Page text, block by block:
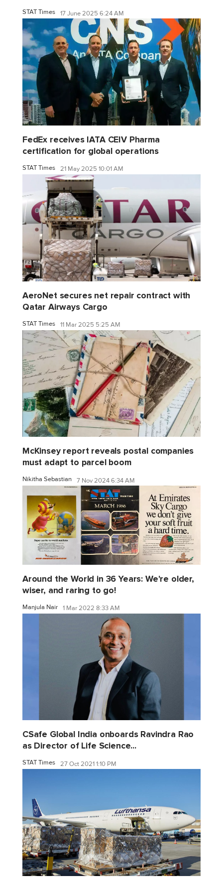
STAT Times 17 June 2025 6:24 AM
FedEx receives IATA CEIV Pharma
certification for global operations
STAT Times 21 May 2025 10:01 AM
AeroNet secures net repair contract with
Qatar Airways Cargo
STAT Times 11 Mar 2025 5:25 AM
McKinsey report reveals postal companies
must adapt to parcel boom
Nikitha Sebastian 7 Nov 2024 6:34 AM
Around the World in 36 Years: We're older,
wiser, and raring to go!
Manjula Nair 1 Mar 2022 8:33 AM
CSafe Global India onboards Ravindra Rao
as Director of Life Science...
STAT Times 27 Oct 2021 1:10 PM